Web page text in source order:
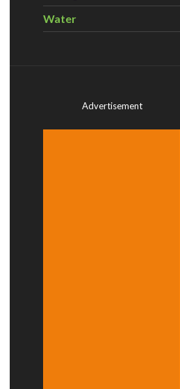
Water
Advertisement